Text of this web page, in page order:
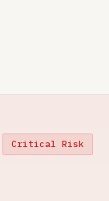
Critical Risk